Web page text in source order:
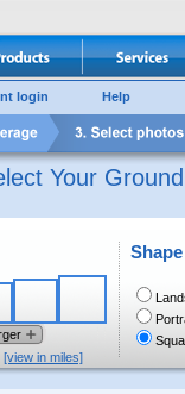
login Help
Your
[view in miles]
Shape